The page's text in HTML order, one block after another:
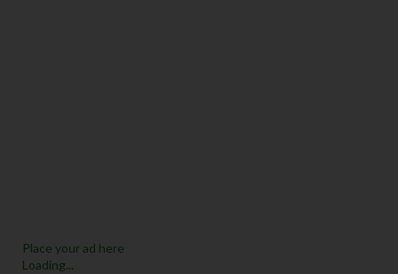
Place your ad here
Loading...